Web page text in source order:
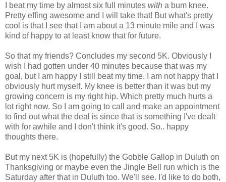
I beat my time by almost six full minutes with a bum knee.
Pretty effing awesome and I will take that! But what's pretty
cool is that I see that I am about a 13 minute mile and I was
kind of happy to at least know that for future.
So that my friends? Concludes my second 5K. Obviously I
wish I had gotten under 40 minutes because that was my
goal, but I am happy I still beat my time. I am not happy that I
obviously hurt myself. My knee is better than it was but my
growing concern is my right hip. Which pretty much hurts a
lot right now. So I am going to call and make an appointment
to find out what the deal is since that is something I've dealt
with for awhile and I don't think it's good. So.. happy
thoughts there.
But my next 5K is (hopefully) the Gobble Gallop in Duluth on
Thanksgiving or maybe even the Jingle Bell run which is the
Saturday after that in Duluth too. We'll see. I'd like to do both,